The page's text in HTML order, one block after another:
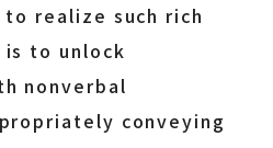
realize such rich
to unlock
nonverbal
conveying